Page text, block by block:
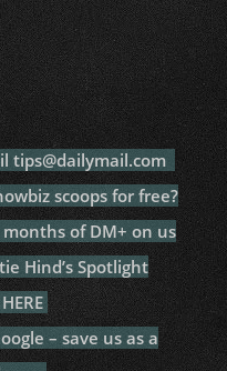
tips@dailymail.com
scoops for free?
of DM+ on us
Hind’s Spotlight
– save us as a